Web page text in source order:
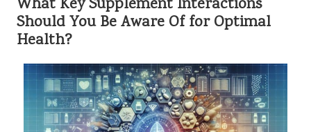
What Key Supplement Interactions
Should You Be Aware Of for Optimal
Health?